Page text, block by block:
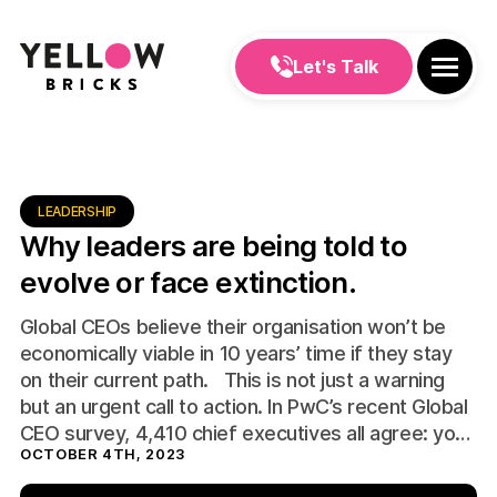
Let's Talk
LEADERSHIP
Why leaders are being told to
evolve or face extinction.
Global CEOs believe their organisation won’t be
economically viable in 10 years’ time if they stay
on their current path. This is not just a warning
but an urgent call to action. In PwC’s recent Global
CEO survey, 4,410 chief executives all agree: you
must “evolve or die”. The turbulence of recent
years, […]
OCTOBER 4TH, 2023